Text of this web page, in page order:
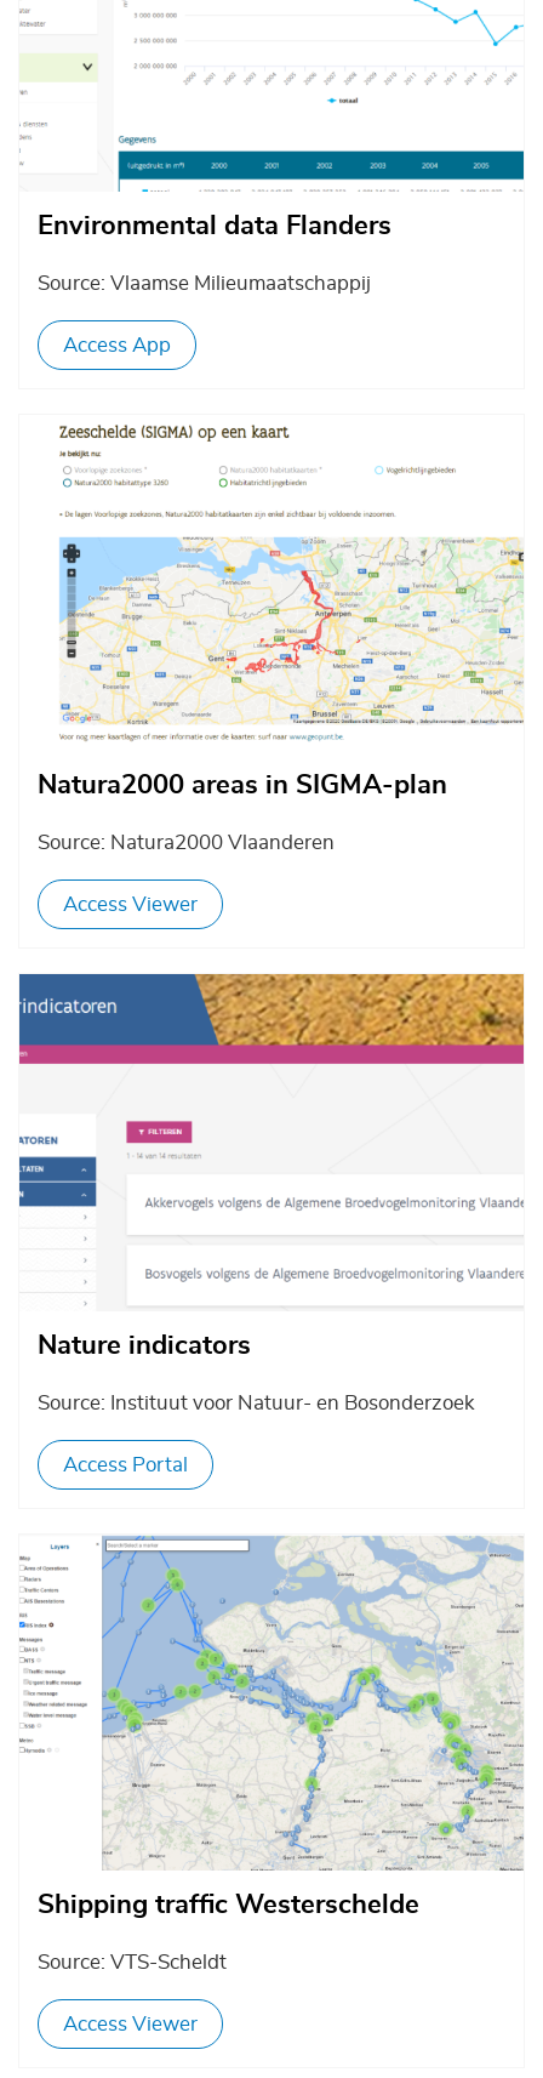
Environmental data Flanders
Source: Vlaamse Milieumaatschappij
Access App
Afbeelding
Natura2000 areas in SIGMA-plan
Source: Natura2000 Vlaanderen
Access Viewer
Nature indicators
Source: Instituut voor Natuur- en Bosonderzoek
Access Portal
Afbeelding
Shipping traffic Westerschelde
Source: VTS-Scheldt
Access Viewer